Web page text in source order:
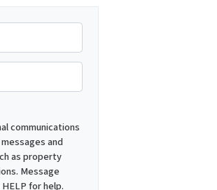
communications
and
as property
Message
for help.